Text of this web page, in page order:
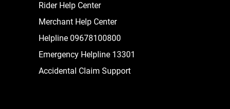
Rider Help Center
Merchant Help Center
Helpline 09678100800
Emergency Helpline 13301
Accidental Claim Support